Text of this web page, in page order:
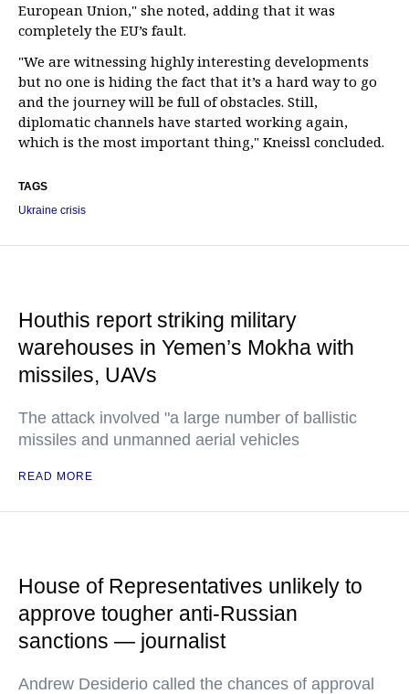
European Union," she noted, adding that it was
completely the EU’s fault.
"We are witnessing highly interesting developments
but no one is hiding the fact that it’s a hard way to go
and the journey will be full of obstacles. Still,
diplomatic channels have started working again,
which is the most important thing," Kneissl concluded.
TAGS
Ukraine crisis
Houthis report striking military
warehouses in Yemen’s Mokha with
missiles, UAVs
The attack involved "a large number of ballistic
missiles and unmanned aerial vehicles
READ MORE
House of Representatives unlikely to
approve tougher anti-Russian
sanctions — journalist
Andrew Desiderio called the chances of approval